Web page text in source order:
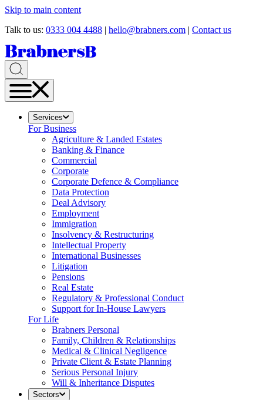
Skip to main content
Talk to us: 0333 004 4488 | hello@brabners.com | Contact us
Services
For Business
Agriculture & Landed Estates
Banking & Finance
Commercial
Corporate
Corporate Defence & Compliance
Data Protection
Deal Advisory
Employment
Immigration
Insolvency & Restructuring
Intellectual Property
International Businesses
Litigation
Pensions
Real Estate
Regulatory & Professional Conduct
Support for In-House Lawyers
For Life
Brabners Personal
Family, Children & Relationships
Medical & Clinical Negligence
Private Client & Estate Planning
Serious Personal Injury
Will & Inheritance Disputes
Sectors